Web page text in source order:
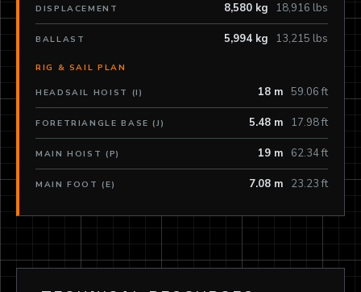
DISPLACEMENT 8,580 kg 18,916 lbs
BALLAST 5,994 kg 13,215 lbs
RIG & SAIL PLAN
HEADSAIL HOIST (I) 18 m 59.06 ft
FORETRIANGLE BASE (J) 5.48 m 17.98 ft
MAIN HOIST (P) 19 m 62.34 ft
MAIN FOOT (E) 7.08 m 23.23 ft